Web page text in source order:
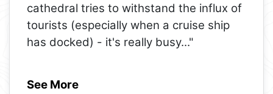
cathedral tries to withstand the influx of
tourists (especially when a cruise ship
has docked) - it's really busy..."
See More